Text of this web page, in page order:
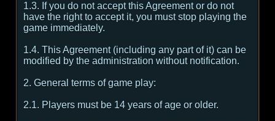
1.3. If you do not accept this Agreement or do not
have the right to accept it, you must stop playing the
game immediately.
1.4. This Agreement (including any part of it) can be
modified by the administration without notification.
2. General terms of game play:
2.1. Players must be 14 years of age or older.